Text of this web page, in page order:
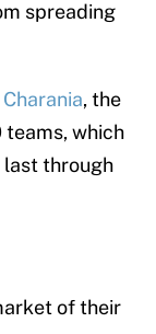
spreading
Charania, the
teams, which
through
of their